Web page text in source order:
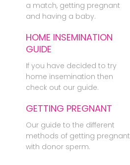
a match, getting pregnant
and having a baby.
HOME INSEMINATION
GUIDE
If you have decided to try
home insemination then
check out our guide.
GETTING PREGNANT
Our guide to the different
methods of getting pregnant
with donor sperm.